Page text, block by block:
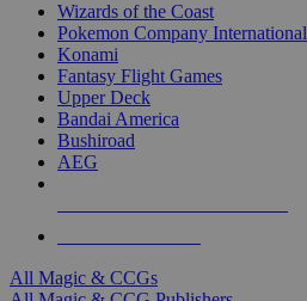
Wizards of the Coast
Pokemon Company International
Konami
Fantasy Flight Games
Upper Deck
Bandai America
Bushiroad
AEG
All Magic & CCGs